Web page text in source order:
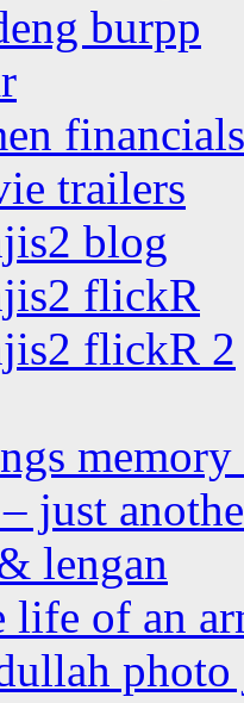
burpp
financials
trailers
blog
flickR
flickR 2
just
lengan
life of an